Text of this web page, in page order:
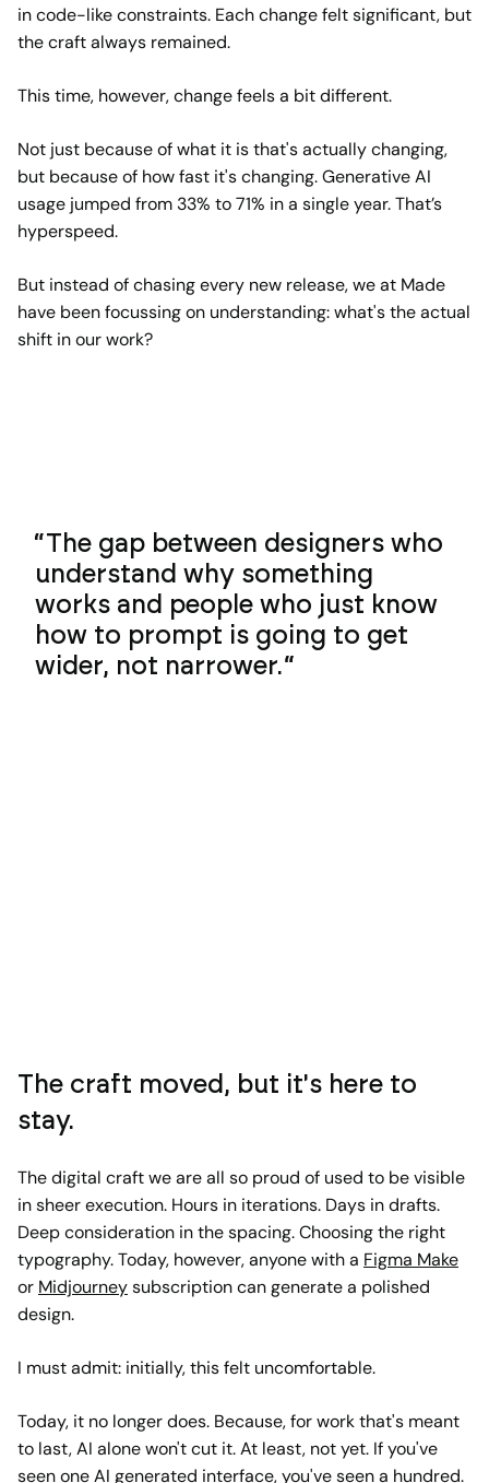
in code-like constraints. Each change felt significant, but
the craft always remained.
This time, however, change feels a bit different.
Not just because of what it is that's actually changing,
but because of how fast it's changing. Generative AI
usage jumped from 33% to 71% in a single year. That’s
hyperspeed.
But instead of chasing every new release, we at Made
have been focussing on understanding: what's the actual
shift in our work?
The gap between designers who
understand why something
works and people who just know
how to prompt is going to get
wider, not narrower.
The craft moved, but it's here to
stay.
The digital craft we are all so proud of used to be visible
in sheer execution. Hours in iterations. Days in drafts.
Deep consideration in the spacing. Choosing the right
typography. Today, however, anyone with a Figma Make
or Midjourneysubscription can generate a polished
design.
I must admit: initially, this felt uncomfortable.
Today, it no longer does. Because, for work that's meant
to last, AI alone won't cut it. At least, not yet. If you've
seen one AI generated interface, you've seen a hundred.